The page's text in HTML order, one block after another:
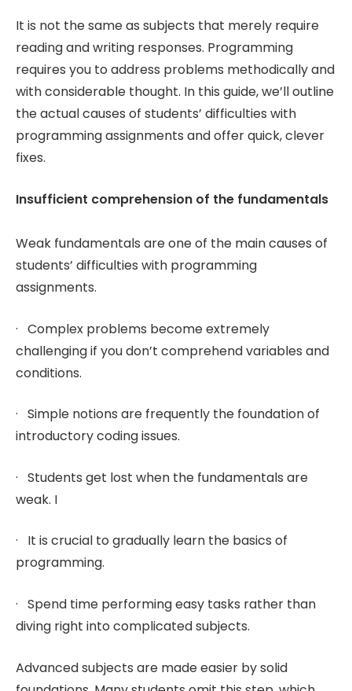
It is not the same as subjects that merely require
reading and writing responses. Programming
requires you to address problems methodically and
with considerable thought. In this guide, we’ll outline
the actual causes of students’ difficulties with
programming assignments and offer quick, clever
fixes.
Insufficient comprehension of the fundamentals
Weak fundamentals are one of the main causes of
students’ difficulties with programming
assignments.
· Complex problems become extremely
challenging if you don’t comprehend variables and
conditions.
· Simple notions are frequently the foundation of
introductory coding issues.
· Students get lost when the fundamentals are
weak. I
· It is crucial to gradually learn the basics of
programming.
· Spend time performing easy tasks rather than
diving right into complicated subjects.
Advanced subjects are made easier by solid